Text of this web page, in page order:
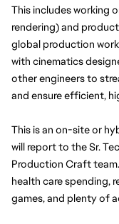
This includes working
rendering) and
global production
with cinematics
other engineers to
and ensure efficient,
This is an on-site or
will report to the Sr.
Production Craft
health care spending,
games, and plenty of